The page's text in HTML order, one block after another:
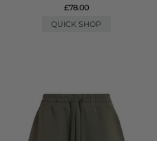
£78.00
QUICK SHOP